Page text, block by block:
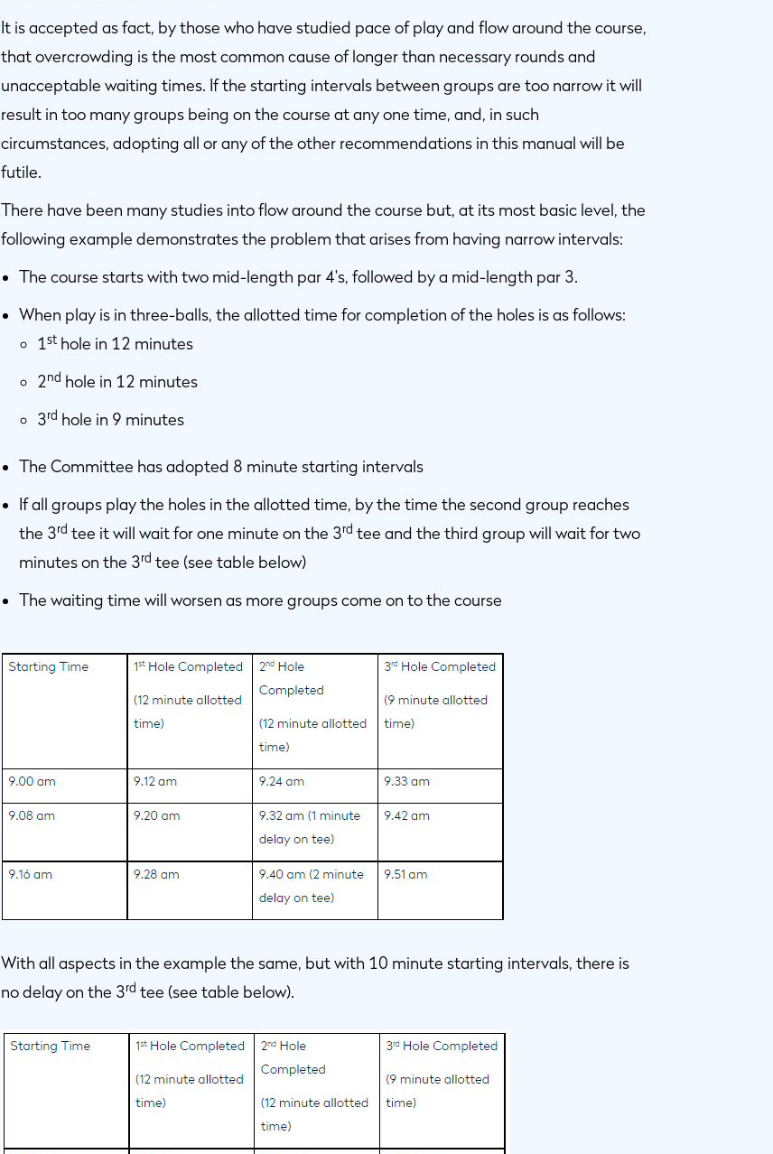
It is accepted as fact, by those who have studied pace of play and flow around the course,
that overcrowding is the most common cause of longer than necessary rounds and
unacceptable waiting times. If the starting intervals between groups are too narrow it will
result in too many groups being on the course at any one time, and, in such
circumstances, adopting all or any of the other recommendations in this manual will be
futile.
There have been many studies into flow around the course but, at its most basic level, the
following example demonstrates the problem that arises from having narrow intervals:
The course starts with two mid-length par 4's, followed by a mid-length par 3.
When play is in three-balls, the allotted time for completion of the holes is as follows:
1st hole in 12 minutes
2nd hole in 12 minutes
3rd hole in 9 minutes
The Committee has adopted 8 minute starting intervals
If all groups play the holes in the allotted time, by the time the second group reaches
the 3rd tee it will wait for one minute on the 3rd tee and the third group will wait for two
minutes on the 3rd tee (see table below)
The waiting time will worsen as more groups come on to the course
With all aspects in the example the same, but with 10 minute starting intervals, there is
no delay on the 3rd tee (see table below).